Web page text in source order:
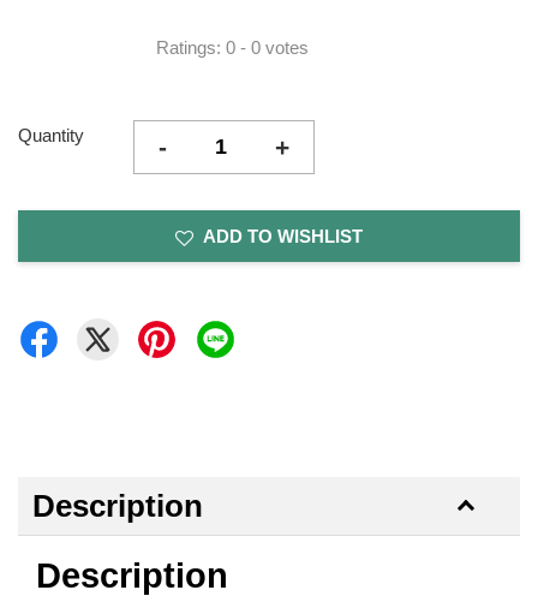
Ratings: 0 - 0 votes
Quantity - +
ADD TO WISHLIST
Description
Description